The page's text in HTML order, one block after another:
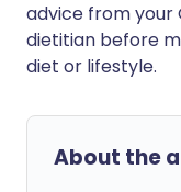
advice from your
dietitian before
diet or lifestyle.
About the